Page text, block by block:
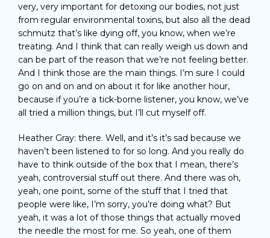
very, very important for detoxing our bodies, not just
from regular environmental toxins, but also all the dead
schmutz that’s like dying off, you know, when we’re
treating. And I think that can really weigh us down and
can be part of the reason that we’re not feeling better.
And I think those are the main things. I’m sure I could
go on and on and on about it for like another hour,
because if you’re a tick-borne listener, you know, we’ve
all tried a million things, but I’ll cut myself off.
Heather Gray: there. Well, and it’s it’s sad because we
haven’t been listened to for so long. And you really do
have to think outside of the box that I mean, there’s
yeah, controversial stuff out there. And there was oh,
yeah, one point, some of the stuff that I tried that
people were like, I’m sorry, you’re doing what? But
yeah, it was a lot of those things that actually moved
the needle the most for me. So yeah, one of them